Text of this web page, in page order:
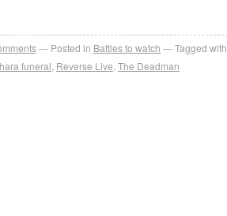
Posted in Battles to watch Tagged with
funeral Reverse Live The Deadman